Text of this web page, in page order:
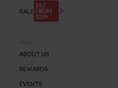
SALE
SALE
ENDING
SOON
ABOUT US
REWARDS
EVENTS